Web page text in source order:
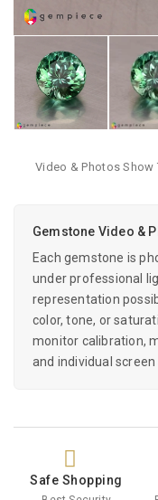
Video & Photos Show
Gemstone Video &
Each gemstone is
under professional
representation
color, tone, or
monitor calibration,
and individual screen
Safe Shopping